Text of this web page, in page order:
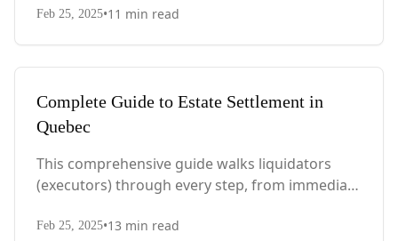
PEI-specific laws, probate requirements, and tax
Feb 25, 2025•11 min read
Complete Guide to Estate Settlement in
Quebec
This comprehensive guide walks liquidators
(executors) through every step, from immediate
with Quebec-specific legal requirements and tax
Feb 25, 2025•13 min read